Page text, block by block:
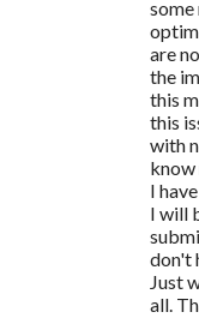
some
are
the
this
this
with
I
I will
don't
Just
all.